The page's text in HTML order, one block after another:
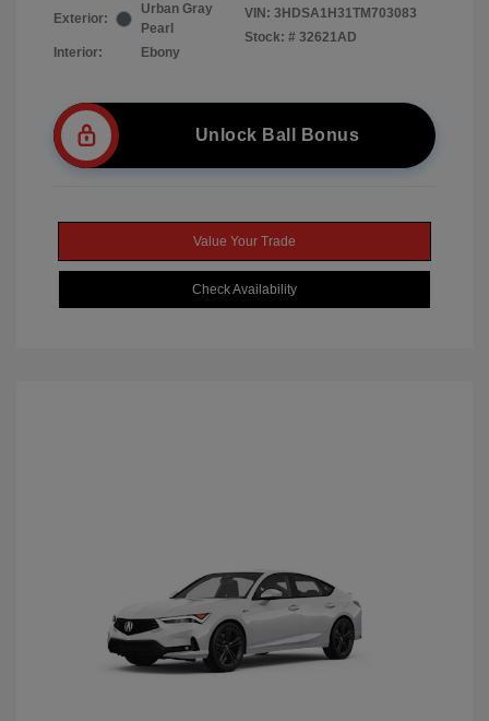
Exterior:
Urban Gray
Pearl
Interior:
Ebony
VIN: 3HDSA1H31TM703083
Stock: # 32621AD
Unlock Ball Bonus
Value Your Trade
Check Availability